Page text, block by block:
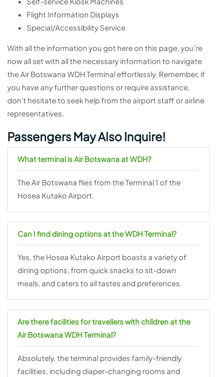
Flight Information Displays
Special/Accessibility Service
With all the information you got here on this page, you’re
now all set with all the necessary information to navigate
the Air Botswana WDH Terminal effortlessly. Remember, if
you have any further questions or require assistance,
don’t hesitate to seek help from the airport staff or airline
representatives.
Passengers May Also Inquire!
What terminal is Air Botswana at WDH?
The Air Botswana flies from the Terminal 1 of the
Hosea Kutako Airport.
Can I find dining options at the WDH Terminal?
Yes, the Hosea Kutako Airport boasts a variety of
dining options, from quick snacks to sit-down
meals, and caters to all tastes and preferences.
Are there facilities for travellers with children at the
Air Botswana WDH Terminal?
Absolutely, the terminal provides family-friendly
facilities, including diaper-changing rooms and